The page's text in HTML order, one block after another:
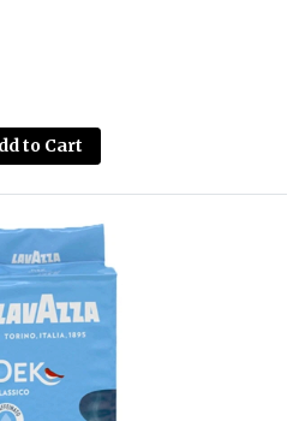
to Cart